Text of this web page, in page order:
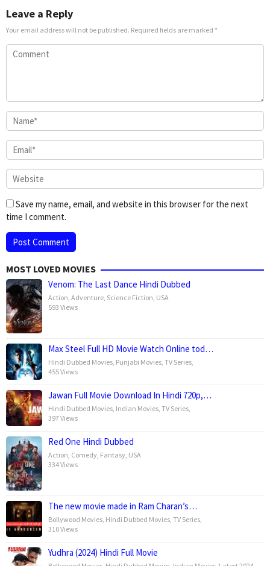
Leave a Reply
Your email address will not be published. Required fields are marked *
Save my name, email, and website in this browser for the next
time I comment.
MOST LOVED MOVIES
Venom: The Last Dance Hindi Dubbed
Action Adventure Science Fiction USA
593 Views
Max Steel Full HD Movie Watch Online tod…
Hindi Dubbed Movies Punjabi Movies TV Series
455 Views
Jawan Full Movie Download In Hindi 720p,…
Hindi Dubbed Movies Indian Movies TV Series
397 Views
Red One Hindi Dubbed
Action Comedy Fantasy USA
334 Views
The new movie made in Ram Charan’s…
Bollywood Movies Hindi Dubbed Movies TV Series
310 Views
Yudhra (2024) Hindi Full Movie